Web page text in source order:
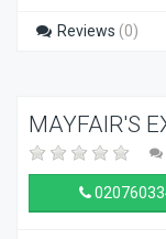
Reviews (0)
MAYFAIR'S